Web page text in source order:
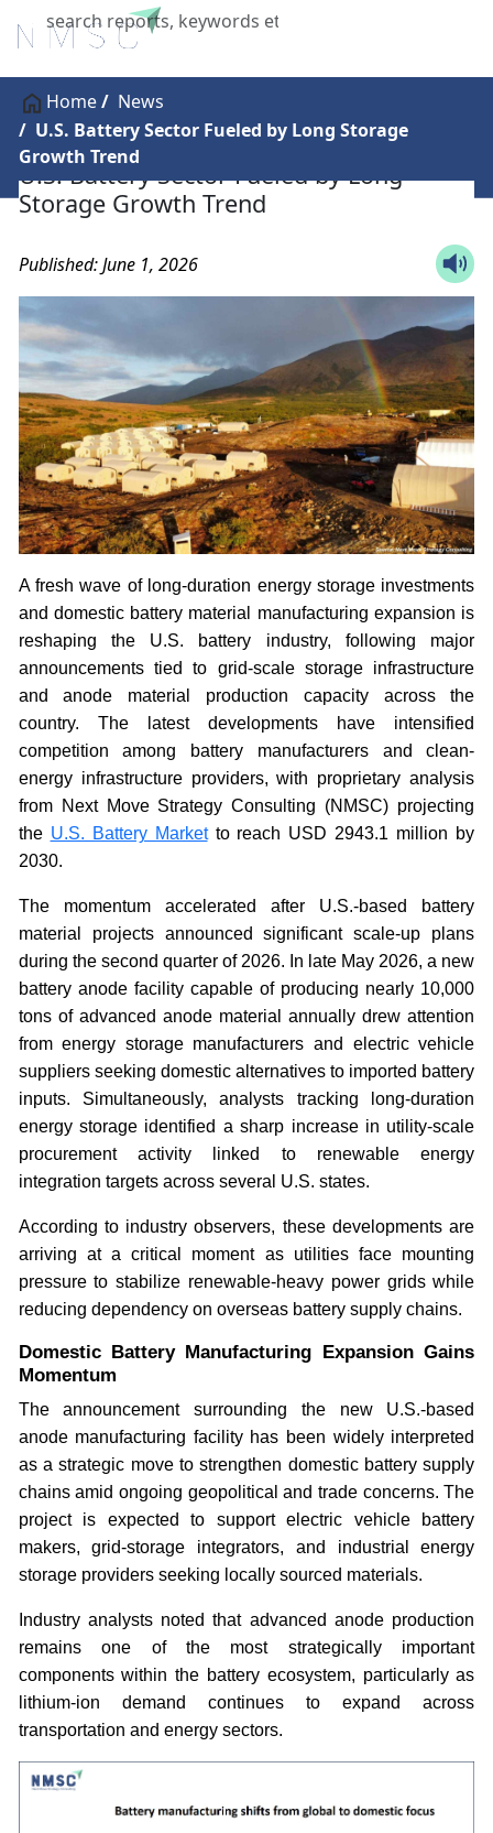
X
Home
News
U.S. Battery Sector Fueled by Long Storage
Growth Trend
U.S. Battery Sector Fueled by Long
Storage Growth Trend
Published: June 1, 2026
A fresh wave of long-duration energy storage investments
and domestic battery material manufacturing expansion is
reshaping the U.S. battery industry, following major
announcements tied to grid-scale storage infrastructure
and anode material production capacity across the
country. The latest developments have intensified
competition among battery manufacturers and clean-
energy infrastructure providers, with proprietary analysis
from Next Move Strategy Consulting (NMSC) projecting
the U.S. Battery Marketto reach USD 2943.1 million by
2030.
The momentum accelerated after U.S.-based battery
material projects announced significant scale-up plans
during the second quarter of 2026. In late May 2026, a new
battery anode facility capable of producing nearly 10,000
tons of advanced anode material annually drew attention
from energy storage manufacturers and electric vehicle
suppliers seeking domestic alternatives to imported battery
inputs. Simultaneously, analysts tracking long-duration
energy storage identified a sharp increase in utility-scale
procurement activity linked to renewable energy
integration targets across several U.S. states.
According to industry observers, these developments are
arriving at a critical moment as utilities face mounting
pressure to stabilize renewable-heavy power grids while
reducing dependency on overseas battery supply chains.
Domestic Battery Manufacturing Expansion Gains
Momentum
The announcement surrounding the new U.S.-based
anode manufacturing facility has been widely interpreted
as a strategic move to strengthen domestic battery supply
chains amid ongoing geopolitical and trade concerns. The
project is expected to support electric vehicle battery
makers, grid-storage integrators, and industrial energy
storage providers seeking locally sourced materials.
Industry analysts noted that advanced anode production
remains one of the most strategically important
components within the battery ecosystem, particularly as
lithium-ion demand continues to expand across
transportation and energy sectors.